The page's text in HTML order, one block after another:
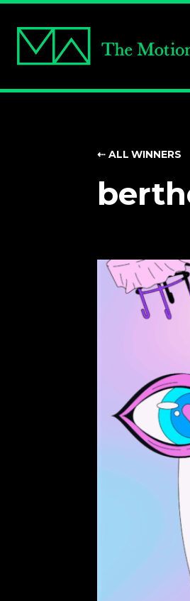
⇠ ALL WINNERS